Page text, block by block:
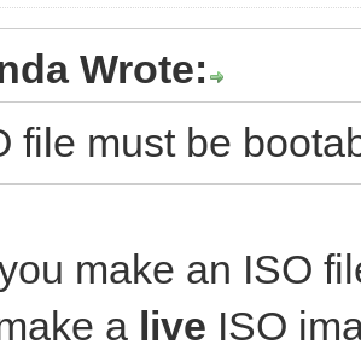
Wrote:
file must be
make an ISO
a live ISO